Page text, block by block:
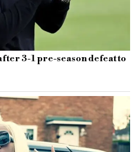
3-1 pre-season defeat to